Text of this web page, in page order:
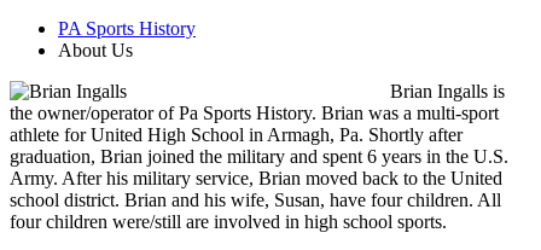
PA Sports History
About Us
Brian Ingalls is
the owner/operator of Pa Sports History. Brian was a multi-sport
athlete for United High School in Armagh, Pa. Shortly after
graduation, Brian joined the military and spent 6 years in the U.S.
Army. After his military service, Brian moved back to the United
school district. Brian and his wife, Susan, have four children. All
four children were/still are involved in high school sports.